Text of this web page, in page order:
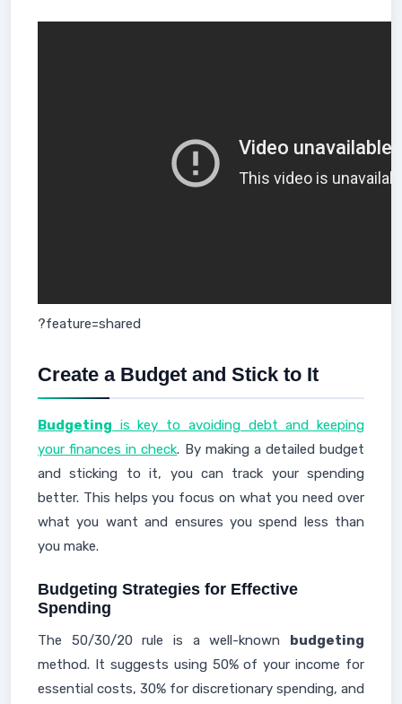
?feature=shared
Create a Budget and Stick to It
Budgeting is key to avoiding debt and keeping
your finances in check. By making a detailed budget
and sticking to it, you can track your spending
better. This helps you focus on what you need over
what you want and ensures you spend less than
you make.
Budgeting Strategies for Effective
Spending
The 50/30/20 rule is a well-known budgeting
method. It suggests using 50% of your income for
essential costs, 30% for discretionary spending, and